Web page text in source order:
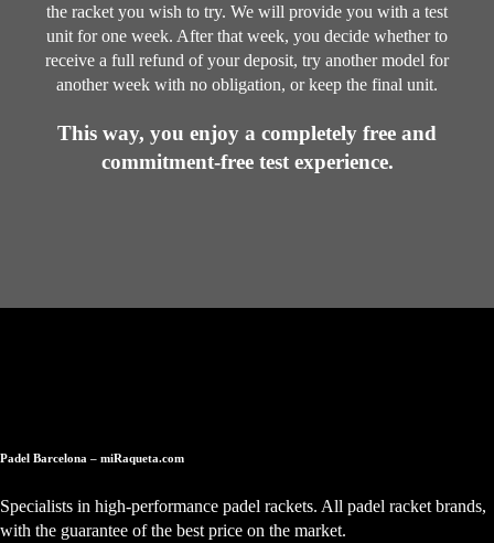
the racket you wish to try. We will provide you with a test
unit for one week. After that week, you decide whether to
receive a full refund of your deposit, try another model for
another week with no obligation, or keep the final unit.
This way, you enjoy a completely free and
commitment-free test experience.
Padel Barcelona – miRaqueta.com
Specialists in high-performance padel rackets. All padel racket brands,
with the guarantee of the best price on the market.